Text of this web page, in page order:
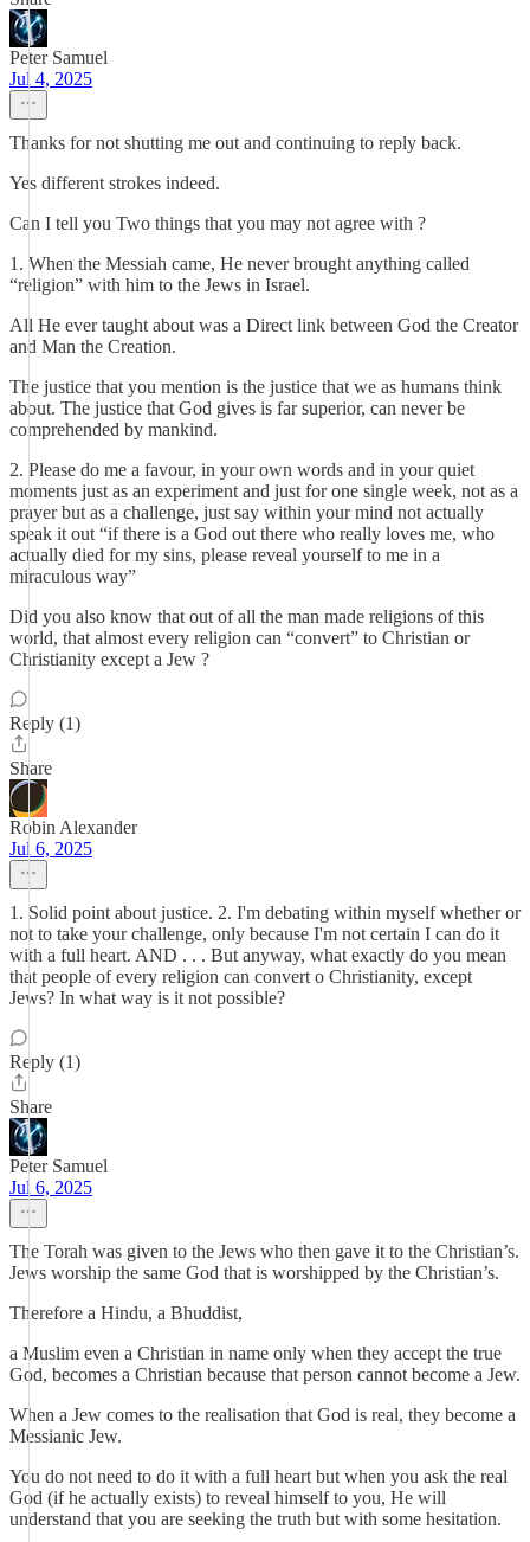
Peter Samuel
Jul 4, 2025
Thanks for not shutting me out and continuing to reply back.
Yes different strokes indeed.
Can I tell you Two things that you may not agree with ?
1. When the Messiah came, He never brought anything called
“religion” with him to the Jews in Israel.
All He ever taught about was a Direct link between God the Creator
and Man the Creation.
The justice that you mention is the justice that we as humans think
about. The justice that God gives is far superior, can never be
comprehended by mankind.
2. Please do me a favour, in your own words and in your quiet
moments just as an experiment and just for one single week, not as a
prayer but as a challenge, just say within your mind not actually
speak it out “if there is a God out there who really loves me, who
actually died for my sins, please reveal yourself to me in a
miraculous way”
Did you also know that out of all the man made religions of this
world, that almost every religion can “convert” to Christian or
Christianity except a Jew ?
Reply (1)
Share
Robin Alexander
Jul 6, 2025
1. Solid point about justice. 2. I'm debating within myself whether or
not to take your challenge, only because I'm not certain I can do it
with a full heart. AND . . . But anyway, what exactly do you mean
that people of every religion can convert o Christianity, except
Jews? In what way is it not possible?
Reply (1)
Share
Peter Samuel
Jul 6, 2025
The Torah was given to the Jews who then gave it to the Christian’s.
Jews worship the same God that is worshipped by the Christian’s.
Therefore a Hindu, a Bhuddist,
a Muslim even a Christian in name only when they accept the true
God, becomes a Christian because that person cannot become a Jew.
When a Jew comes to the realisation that God is real, they become a
Messianic Jew.
You do not need to do it with a full heart but when you ask the real
God (if he actually exists) to reveal himself to you, He will
understand that you are seeking the truth but with some hesitation.